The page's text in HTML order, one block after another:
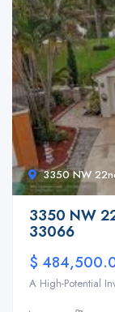
3350 NW
3350 NW
33066
$
A High-Potential